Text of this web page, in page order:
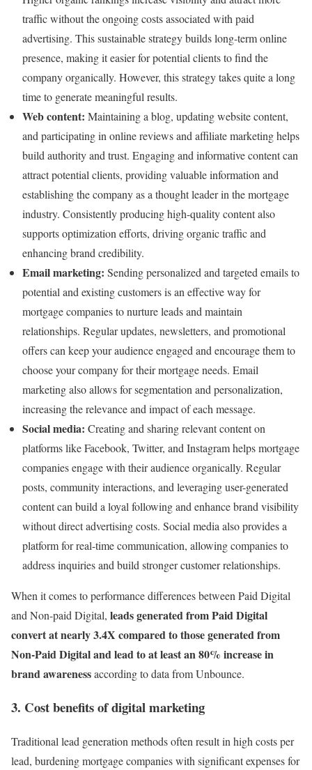
traffic without the ongoing costs associated with paid
advertising. This sustainable strategy builds long-term online
presence, making it easier for potential clients to find the
company organically. However, this strategy takes quite a long
time to generate meaningful results.
Web content: Maintaining a blog, updating website content,
and participating in online reviews and affiliate marketing helps
build authority and trust. Engaging and informative content can
attract potential clients, providing valuable information and
establishing the company as a thought leader in the mortgage
industry. Consistently producing high-quality content also
supports optimization efforts, driving organic traffic and
enhancing brand credibility.
Email marketing: Sending personalized and targeted emails to
potential and existing customers is an effective way for
mortgage companies to nurture leads and maintain
relationships. Regular updates, newsletters, and promotional
offers can keep your audience engaged and encourage them to
choose your company for their mortgage needs. Email
marketing also allows for segmentation and personalization,
increasing the relevance and impact of each message.
Social media: Creating and sharing relevant content on
platforms like Facebook, Twitter, and Instagram helps mortgage
companies engage with their audience organically. Regular
posts, community interactions, and leveraging user-generated
content can build a loyal following and enhance brand visibility
without direct advertising costs. Social media also provides a
platform for real-time communication, allowing companies to
address inquiries and build stronger customer relationships.
When it comes to performance differences between Paid Digital
and Non-paid Digital, leads generated from Paid Digital
convert at nearly 3.4X compared to those generated from
Non-Paid Digital and lead to at least an 80% increase in
brand awarenessaccording to data from Unbounce.
3. Cost benefits of digital marketing
Traditional lead generation methods often result in high costs per
lead, burdening mortgage companies with significant expenses for